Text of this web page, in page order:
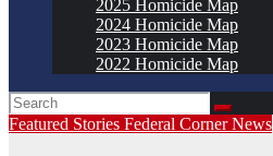
2025 Homicide Map
2024 Homicide Map
2023 Homicide Map
2022 Homicide Map
Featured Stories Federal CornerNews